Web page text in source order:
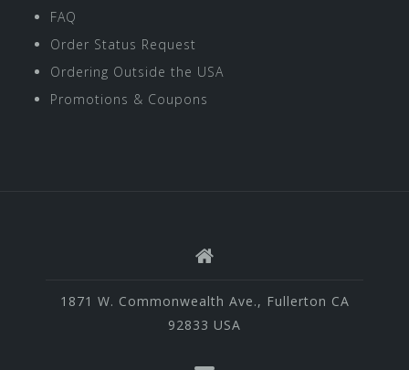
FAQ
Order Status Request
Ordering Outside the USA
Promotions & Coupons
1871 W. Commonwealth Ave., Fullerton CA
92833 USA